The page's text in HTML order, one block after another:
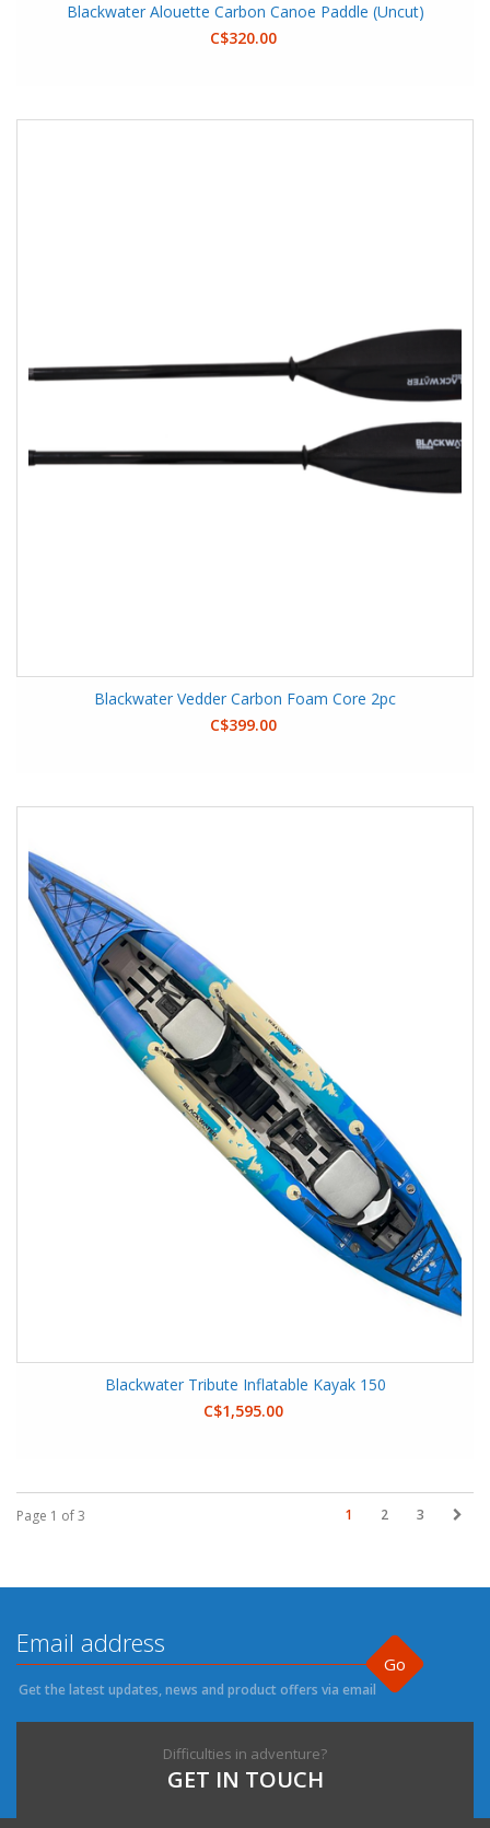
Blackwater Alouette Carbon Canoe Paddle (Uncut)
C$320.00
Blackwater Vedder Carbon Foam Core 2pc
C$399.00
Blackwater Tribute Inflatable Kayak 150
C$1,595.00
Page 1 of 3 1 2 3
Go
Get the latest updates, news and product offers via email
Difficulties in adventure?
GET IN TOUCH